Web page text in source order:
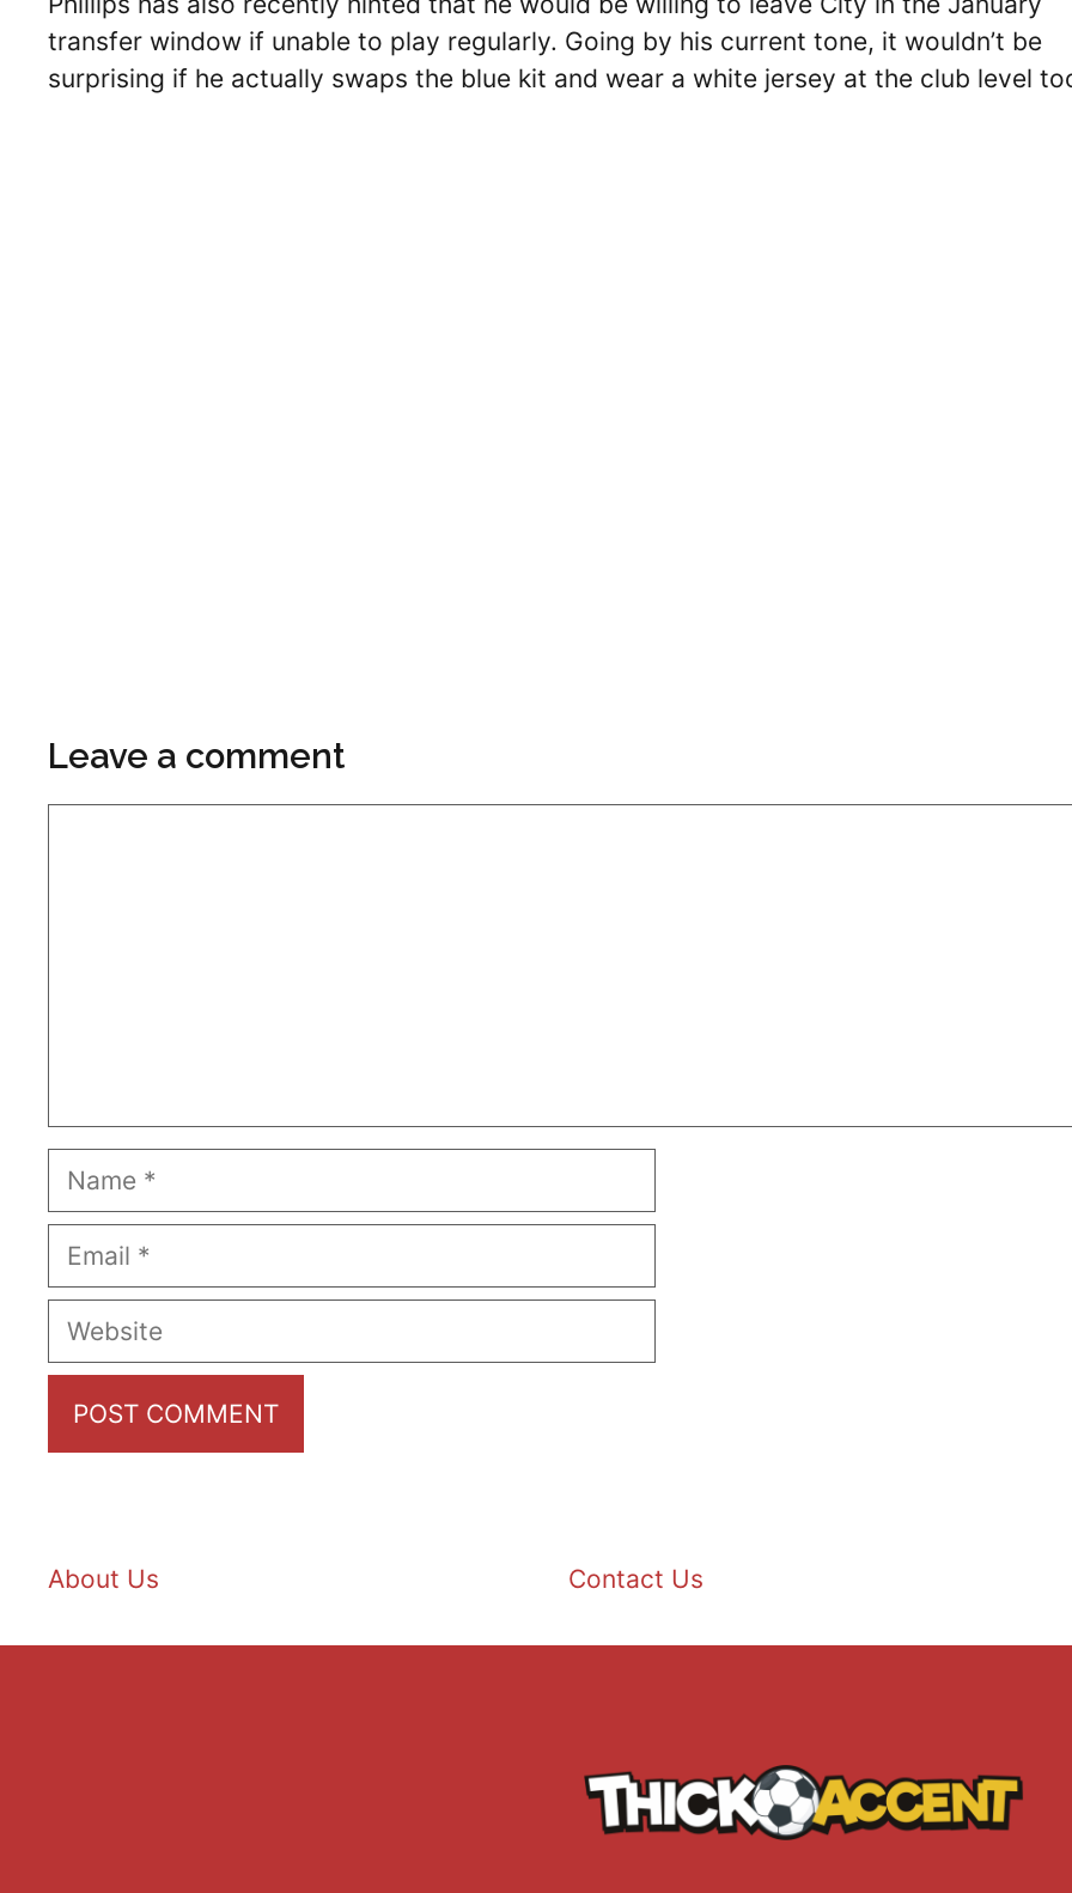
transfer window if unable to play regularly. Going by his current tone, it wouldn’t be
surprising if he actually swaps the blue kit and wear a white jersey at the club level
Leave a comment
Name
Email
Website
About Us Contact Us